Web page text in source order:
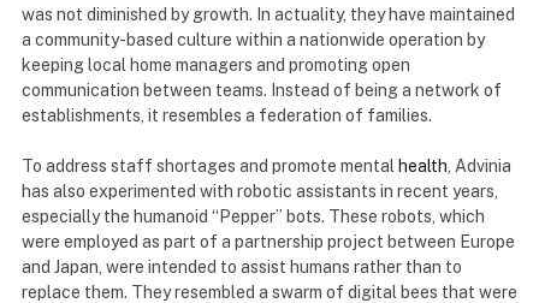
was not diminished by growth. In actuality, they have maintained
a community-based culture within a nationwide operation by
keeping local home managers and promoting open
communication between teams. Instead of being a network of
establishments, it resembles a federation of families.
To address staff shortages and promote mental health , Advinia
has also experimented with robotic assistants in recent years,
especially the humanoid “Pepper” bots. These robots, which
were employed as part of a partnership project between Europe
and Japan, were intended to assist humans rather than to
replace them. They resembled a swarm of digital bees that were